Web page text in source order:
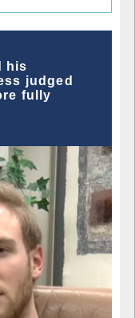
his
judged
fully